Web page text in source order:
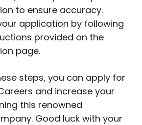
to ensure accuracy.
application by following
provided on the
page.
steps, you can apply for
and increase your
this renowned
Good luck with your